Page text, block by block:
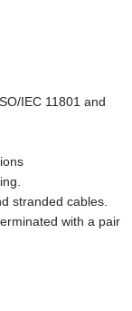
IEC 11801 and
stranded cables.
with a pair